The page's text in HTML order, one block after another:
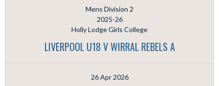
Mens Division 2
2025-26
Holly Lodge Girls College
LIVERPOOL U18 V WIRRAL REBELS A
26 Apr 2026